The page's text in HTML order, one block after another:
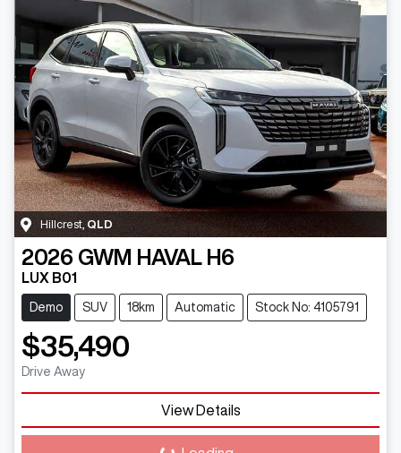
Hillcrest QLD
2026 GWM HAVAL H6
LUX B01
Demo SUV 18km Automatic Stock No: 4105791
$35,490
Drive Away
View Details